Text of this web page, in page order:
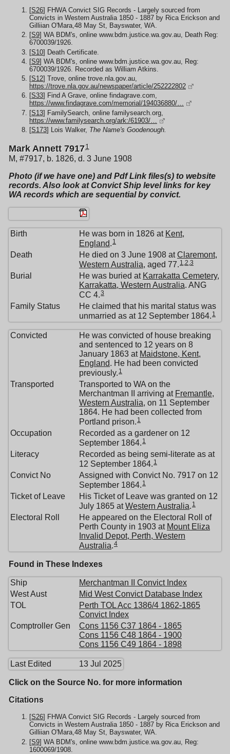
[S26] FHWA Convict SIG Records - Largely sourced from
Convicts in Western Australia 1850 - 1887 by Rica Erickson and
Gilliian O'Mara,48 May St, Bayswater, WA.
[S9] WA BDM's, online www.bdm.justice.wa.gov.au, Death Reg:
6700039/1926.
[S10] Death Certificate.
[S9] WA BDM's, online www.bdm.justice.wa.gov.au, Reg:
6700039/1926. Recorded as William Atkins.
[S12] Trove, online trove.nla.gov.au,
https://trove.nla.gov.au/newspaper/article/252222802
[S33] Find A Grave, online findagrave.com,
https://www.findagrave.com/memorial/194036880/…
[S13] FamilySearch, online familysearch.org,
https://www.familysearch.org/ark:/61903/…
[S173] Lois Walker, The Name's Goodenough.
Mark Annett 79171
M, #7917, b. 1826, d. 3 June 1908
Photo (if we have one) and Pdf Link files(s) to website
records. Also look at Convict Ship level links for key
WA records which are sequential by convict.
Birth He was born in 1826 at Kent,
England. 1
Death He died on 3 June 1908 atClaremont,
Western Australia, aged 77. 1,2,3
Burial He was buried at Karrakatta Cemetery,
Karrakatta, Western Australia. ANG
CC 4.3
Family Status
He claimed that his marital status was
unmarried as at 12 September 1864. 1
Convicted
He was convicted of house breaking
and sentenced to 12 years on 8
January 1863 at Maidstone, Kent,
England. He had been convicted
previously. 1
Transported
Transported to WA on the
Merchantman II arriving at Fremantle,
Western Australia, on 11 September
1864. He had been collected from
Portland prison. 1
Occupation
Recorded as a gardener on 12
September 1864. 1
Literacy
Recorded as being semi-literate as at
12 September 1864. 1
Convict No
Assigned with Convict No. 7917 on 12
September 1864. 1
Ticket of Leave
His Ticket of Leave was granted on 12
July 1865 atWestern Australia. 1
Electoral Roll
He appeared on the Electoral Roll of
Perth County in 1903 at Mount Eliza
Invalid Depot, Perth, Western
Australia.4
Found in These Indexes
Ship
Merchantman II Convict Index
West Aust
Mid West Convict Database Index
TOL
Perth TOL Acc 1386/4 1862-1865
Convict Index
Comptroller Gen
Cons 1156 C37 1864 - 1865
Cons 1156 C48 1864 - 1900
Cons 1156 C49 1864 - 1898
Last Edited 13 Jul 2025
Click on the Source No. for more information
Citations
[S26] FHWA Convict SIG Records - Largely sourced from
Convicts in Western Australia 1850 - 1887 by Rica Erickson and
Gilliian O'Mara,48 May St, Bayswater, WA.
[S9] WA BDM's, online www.bdm.justice.wa.gov.au, Reg:
1600069/1908.